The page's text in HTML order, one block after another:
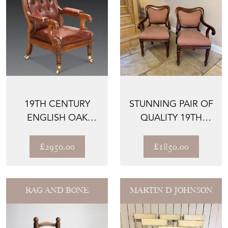
19TH CENTURY
ENGLISH OAK
CHAIR
£2950.00
STUNNING PAIR OF
QUALITY 19TH
MAHOGANY DES...
£1850.00
RAG AND BONE MARTIN D JOHNSON